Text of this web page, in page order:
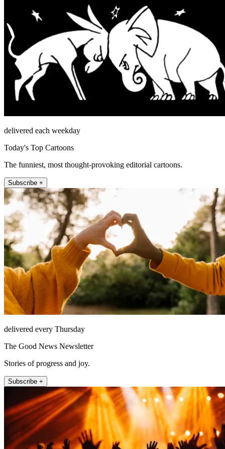
delivered each weekday
Today's Top Cartoons
The funniest, most thought-provoking editorial cartoons.
Subscribe +
delivered every Thursday
The Good News Newsletter
Stories of progress and joy.
Subscribe +